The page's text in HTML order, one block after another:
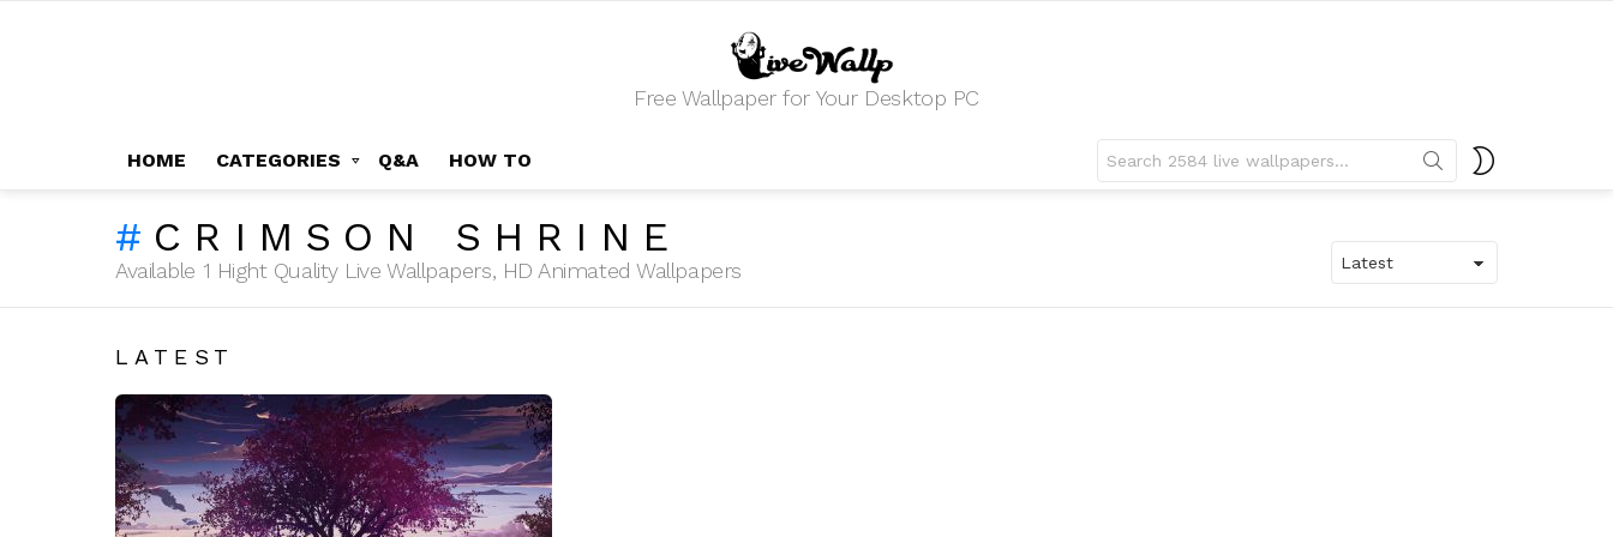
Free Wallpaper for Your Desktop PC
HOME CATEGORIES Q&A HOW TO
for:
CRIMSON SHRINE
Available 1 Hight Quality Live Wallpapers, HD Animated Wallpapers
LATEST